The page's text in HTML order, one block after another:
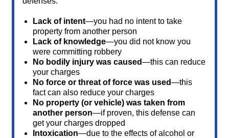
Lack of intent—you had no intent to take
property from another person
Lack of knowledge—you did not know you
were committing robbery
No bodily injury was caused—this can reduce
your charges
No force or threat of force was used—this
fact can also reduce your charges
No property (or vehicle) was taken from
another person—if proven, this defense can
get your charges dropped
Intoxication—due to the effects of alcohol or